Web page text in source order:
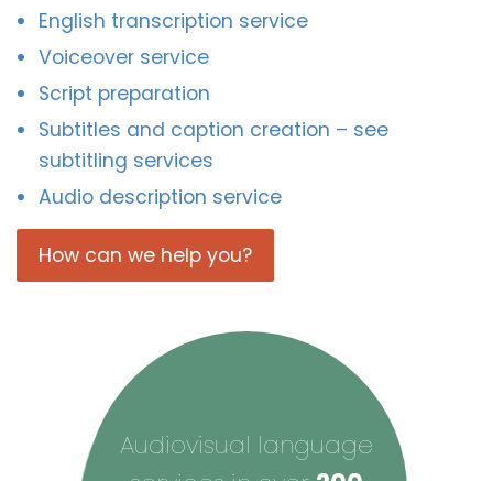
English transcription service
Voiceover service
Script preparation
Subtitles and caption creation – see
subtitling services
Audio description service
How can we help you?
Audiovisual language